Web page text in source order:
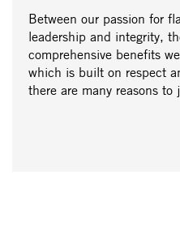
Between our passion for
leadership and integrity,
comprehensive benefits
which is built on respect
there are many reasons